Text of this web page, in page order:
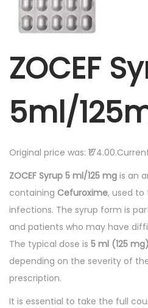
ZOCEF
5ml/
Original price was:
ZOCEF Syrup 5 ml/125 mg is an
containing Cefuroxime, used
infections. The syrup form is
and patients who may have
The typical dose is 5 ml (125 mg)
depending on the severity of
prescription.
It is essential to take the full